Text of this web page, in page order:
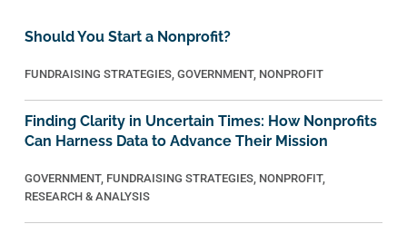
Should You Start a Nonprofit?
FUNDRAISING STRATEGIES,GOVERNMENT, NONPROFIT
Finding Clarity in Uncertain Times: How Nonprofits
Can Harness Data to Advance Their Mission
GOVERNMENT, FUNDRAISING STRATEGIES, NONPROFIT,
RESEARCH & ANALYSIS